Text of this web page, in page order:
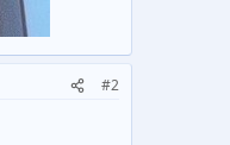
#2